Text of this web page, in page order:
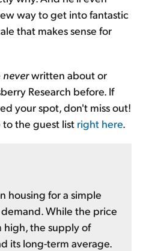
way to get into fantastic
that makes sense for
neverwritten about or
Research before. If
your spot, don't miss out!
to the guest list right here
housing for a simple
While the price
high, the supply of
its long-term average.